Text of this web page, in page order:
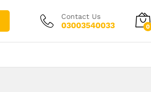
Contact Us
03003540033 0